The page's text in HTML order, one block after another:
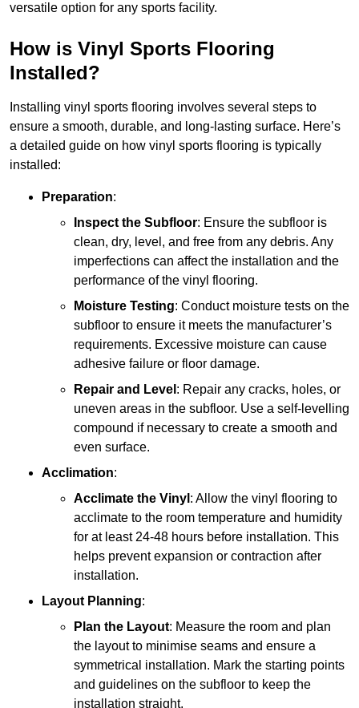
versatile option for any sports facility.
How is Vinyl Sports Flooring
Installed?
Installing vinyl sports flooring involves several steps to
ensure a smooth, durable, and long-lasting surface. Here’s
a detailed guide on how vinyl sports flooring is typically
installed:
Preparation:
Inspect the Subfloor: Ensure the subfloor is
clean, dry, level, and free from any debris. Any
imperfections can affect the installation and the
performance of the vinyl flooring.
Moisture Testing: Conduct moisture tests on the
subfloor to ensure it meets the manufacturer’s
requirements. Excessive moisture can cause
adhesive failure or floor damage.
Repair and Level : Repair any cracks, holes, or
uneven areas in the subfloor. Use a self-levelling
compound if necessary to create a smooth and
even surface.
Acclimation:
Acclimate the Vinyl : Allow the vinyl flooring to
acclimate to the room temperature and humidity
for at least 24-48 hours before installation. This
helps prevent expansion or contraction after
installation.
Layout Planning:
Plan the Layout: Measure the room and plan
the layout to minimise seams and ensure a
symmetrical installation. Mark the starting points
and guidelines on the subfloor to keep the
installation straight.